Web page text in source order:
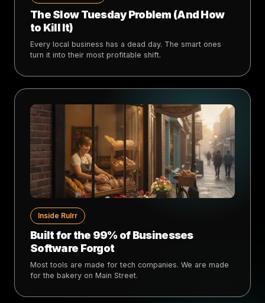
The Slow Tuesday Problem (And How
to Kill It)
Every local business has a dead day. The smart ones
turn it into their most profitable shift.
Inside Rulrr
Built for the 99% of Businesses
Software Forgot
Most tools are made for tech companies. We are made
for the bakery on Main Street.